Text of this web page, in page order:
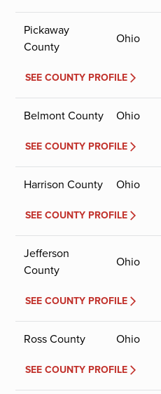
Pickaway
County
Ohio
SEE COUNTY PROFILE
Belmont County Ohio
SEE COUNTY PROFILE
Harrison County Ohio
SEE COUNTY PROFILE
Jefferson
County
Ohio
SEE COUNTY PROFILE
Ross County Ohio
SEE COUNTY PROFILE